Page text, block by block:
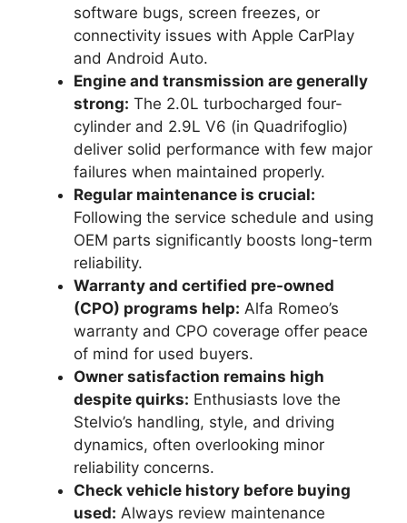
software bugs, screen freezes, or
connectivity issues with Apple CarPlay
and Android Auto.
Engine and transmission are generally
strong: The 2.0L turbocharged four-
cylinder and 2.9L V6 (in Quadrifoglio)
deliver solid performance with few major
failures when maintained properly.
Regular maintenance is crucial:
Following the service schedule and using
OEM parts significantly boosts long-term
reliability.
Warranty and certified pre-owned
(CPO) programs help: Alfa Romeo’s
warranty and CPO coverage offer peace
of mind for used buyers.
Owner satisfaction remains high
despite quirks: Enthusiasts love the
Stelvio’s handling, style, and driving
dynamics, often overlooking minor
reliability concerns.
Check vehicle history before buying
used: Always review maintenance